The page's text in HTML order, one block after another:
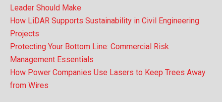
Leader Should Make
How LiDAR Supports Sustainability in Civil Engineering
Projects
Protecting Your Bottom Line: Commercial Risk
Management Essentials
How Power Companies Use Lasers to Keep Trees Away
from Wires